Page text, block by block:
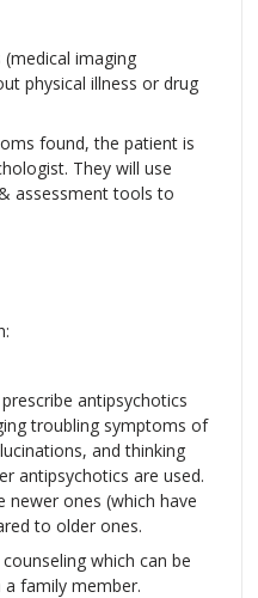
(medical imaging
physical illness or drug
found, the patient is
They will use
assessment tools to
antipsychotics
troubling symptoms of
and thinking
antipsychotics are used.
ones (which have
to older ones.
which can be
family member.